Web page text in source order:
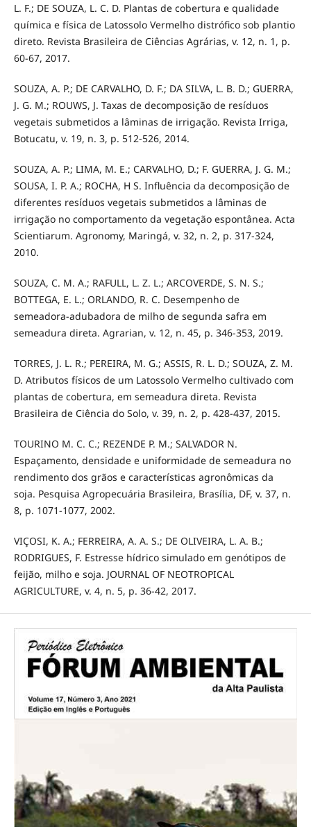
L. F.; DE SOUZA, L. C. D. Plantas de cobertura e qualidade
química e física de Latossolo Vermelho distrófico sob plantio
direto. Revista Brasileira de Ciências Agrárias, v. 12, n. 1, p.
60-67, 2017.
SOUZA, A. P.; DE CARVALHO, D. F.; DA SILVA, L. B. D.; GUERRA,
J. G. M.; ROUWS, J. Taxas de decomposição de resíduos
vegetais submetidos a lâminas de irrigação. Revista Irriga,
Botucatu, v. 19, n. 3, p. 512-526, 2014.
SOUZA, A. P.; LIMA, M. E.; CARVALHO, D.; F. GUERRA, J. G. M.;
SOUSA, I. P. A.; ROCHA, H S. Influência da decomposição de
diferentes resíduos vegetais submetidos a lâminas de
irrigação no comportamento da vegetação espontânea. Acta
Scientiarum. Agronomy, Maringá, v. 32, n. 2, p. 317-324,
2010.
SOUZA, C. M. A.; RAFULL, L. Z. L.; ARCOVERDE, S. N. S.;
BOTTEGA, E. L.; ORLANDO, R. C. Desempenho de
semeadora-adubadora de milho de segunda safra em
semeadura direta. Agrarian, v. 12, n. 45, p. 346-353, 2019.
TORRES, J. L. R.; PEREIRA, M. G.; ASSIS, R. L. D.; SOUZA, Z. M.
D. Atributos físicos de um Latossolo Vermelho cultivado com
plantas de cobertura, em semeadura direta. Revista
Brasileira de Ciência do Solo, v. 39, n. 2, p. 428-437, 2015.
TOURINO M. C. C.; REZENDE P. M.; SALVADOR N.
Espaçamento, densidade e uniformidade de semeadura no
rendimento dos grãos e características agronômicas da
soja. Pesquisa Agropecuária Brasileira, Brasília, DF, v. 37, n.
8, p. 1071-1077, 2002.
VIÇOSI, K. A.; FERREIRA, A. A. S.; DE OLIVEIRA, L. A. B.;
RODRIGUES, F. Estresse hídrico simulado em genótipos de
feijão, milho e soja. JOURNAL OF NEOTROPICAL
AGRICULTURE, v. 4, n. 5, p. 36-42, 2017.